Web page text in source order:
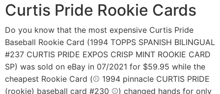
Curtis Pride Rookie Cards
Do you know that the most expensive Curtis Pride
Baseball Rookie Card (1994 TOPPS SPANISH BILINGUAL
#237 CURTIS PRIDE EXPOS CRISP MINT ROOKIE CARD
SP) was sold on eBay in 07/2021 for $59.95 while the
cheapest Rookie Card (⚾ 1994 pinnacle CURTIS PRIDE
(rookie) baseball card #230 ⚾) changed hands for only